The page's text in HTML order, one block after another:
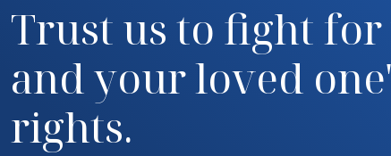
Trust us to fight
and your loved
rights.